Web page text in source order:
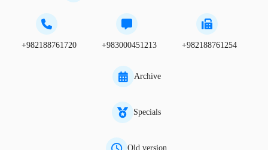
+982188761720 +983000451213 +982188761254
Archive
Specials